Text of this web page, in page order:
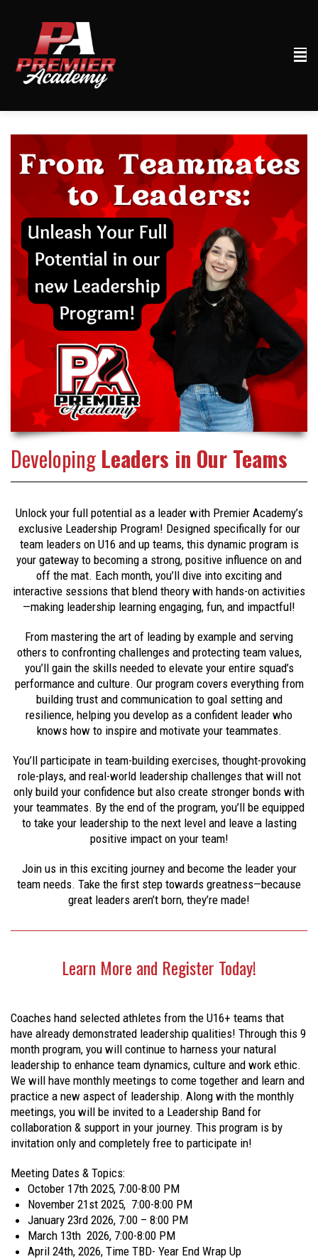
Developing Leaders in Our Teams
Unlock your full potential as a leader with Premier Academy’s
exclusive Leadership Program! Designed specifically for our
team leaders on U16 and up teams, this dynamic program is
your gateway to becoming a strong, positive influence on and
off the mat. Each month, you’ll dive into exciting and
interactive sessions that blend theory with hands-on activities
—making leadership learning engaging, fun, and impactful!
From mastering the art of leading by example and serving
others to confronting challenges and protecting team values,
you’ll gain the skills needed to elevate your entire squad’s
performance and culture. Our program covers everything from
building trust and communication to goal setting and
resilience, helping you develop as a confident leader who
knows how to inspire and motivate your teammates.
You’ll participate in team-building exercises, thought-provoking
role-plays, and real-world leadership challenges that will not
only build your confidence but also create stronger bonds with
your teammates. By the end of the program, you’ll be equipped
to take your leadership to the next level and leave a lasting
positive impact on your team!
Join us in this exciting journey and become the leader your
team needs. Take the first step towards greatness—because
great leaders aren’t born, they’re made!
Learn More and Register Today!
Coaches hand selected athletes from the U16+ teams that
have already demonstrated leadership qualities! Through this 9
month program, you will continue to harness your natural
leadership to enhance team dynamics, culture and work ethic.
We will have monthly meetings to come together and learn and
practice a new aspect of leadership. Along with the monthly
meetings, you will be invited to a Leadership Band for
collaboration & support in your journey. This program is by
invitation only and completely free to participate in!
Meeting Dates & Topics:
October 17th 2025, 7:00-8:00 PM
November 21st 2025, 7:00-8:00 PM
January 23rd 2026, 7:00 – 8:00 PM
March 13th 2026, 7:00-8:00 PM
April 24th, 2026, Time TBD- Year End Wrap Up